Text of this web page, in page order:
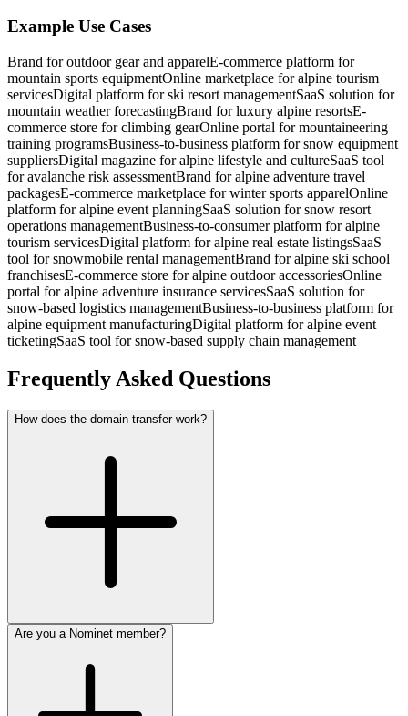
Example Use Cases
Brand for outdoor gear and apparelE-commerce platform for
mountain sports equipmentOnline marketplace for alpine tourism
servicesDigital platform for ski resort managementSaaS solution for
mountain weather forecastingBrand for luxury alpine resortsE-
commerce store for climbing gearOnline portal for mountaineering
training programsBusiness-to-business platform for snow equipment
suppliersDigital magazine for alpine lifestyle and cultureSaaS tool
for avalanche risk assessmentBrand for alpine adventure travel
packagesE-commerce marketplace for winter sports apparelOnline
platform for alpine event planningSaaS solution for snow resort
operations managementBusiness-to-consumer platform for alpine
tourism servicesDigital platform for alpine real estate listingsSaaS
tool for snowmobile rental managementBrand for alpine ski school
franchisesE-commerce store for alpine outdoor accessoriesOnline
portal for alpine adventure insurance servicesSaaS solution for
snow-based logistics managementBusiness-to-business platform for
alpine equipment manufacturingDigital platform for alpine event
ticketingSaaS tool for snow-based supply chain management
Frequently Asked Questions
How does the domain transfer work?
Are you a Nominet member?